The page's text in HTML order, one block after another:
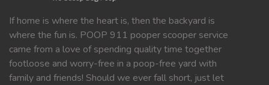
If home is where the heart is, then the backyard is
where the fun is. POOP 911 pooper scooper service
came from a love of spending quality time together
footloose and worry-free in a poop-free yard with
family and friends! Should we ever fall short, just let